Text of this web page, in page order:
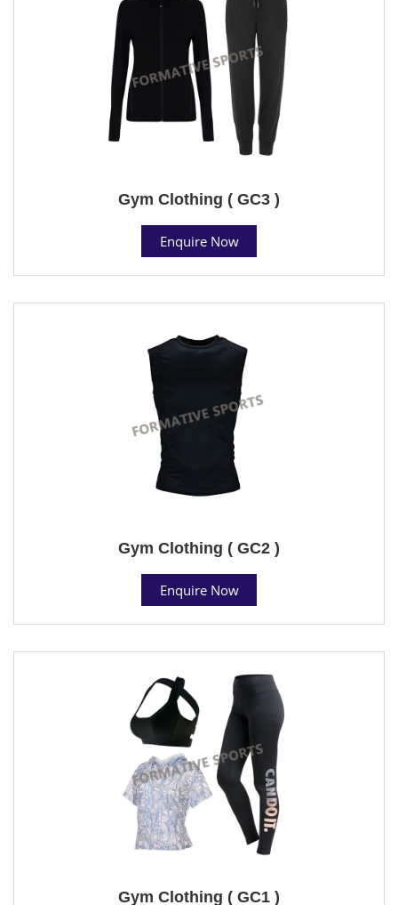
Gym Clothing ( GC3 )
Enquire Now
Gym Clothing ( GC2 )
Enquire Now
Gym Clothing ( GC1 )